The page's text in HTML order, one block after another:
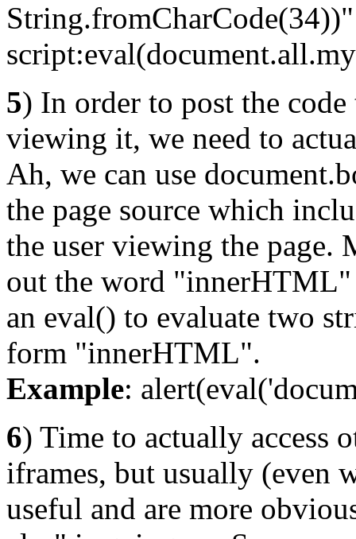
5) In order to post the
viewing it, we need to
Ah, we can use
the page source which
the user viewing the page.
out the word "innerHTML"
an eval() to evaluate two
form "innerHTML".
Example:
6) Time to actually access
iframes, but usually (even
useful and are more